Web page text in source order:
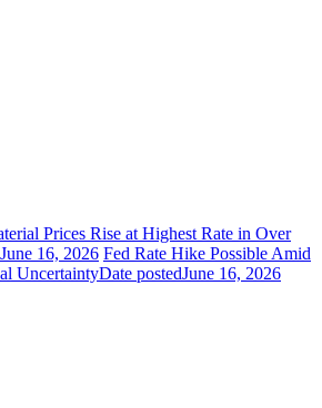
Prices Rise at Highest Rate in Over
June 16, 2026 Fed Rate Hike Possible Amid
UncertaintyDate postedJune 16, 2026